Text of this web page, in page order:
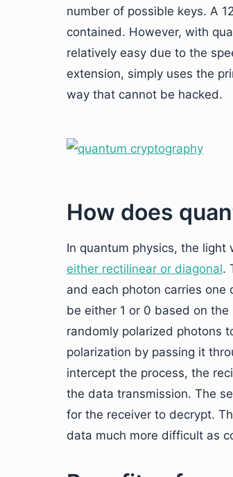
number of possible keys. A
contained. However, with
relatively easy due to the
extension, simply uses the
way that cannot be hacked.
How does
In quantum physics, the light
either rectilinear or diagonal.
and each photon carries one
be either 1 or 0 based on
randomly polarized photons
polarization by passing it
intercept the process, the
the data transmission. The
for the receiver to decrypt.
data much more difficult as